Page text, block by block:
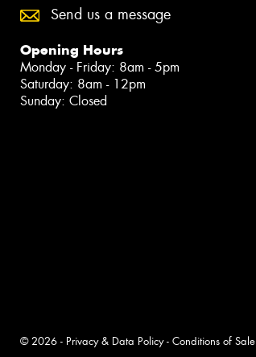
Send us a message
Opening Hours
Monday - Friday: 8am - 5pm
Saturday: 8am - 12pm
Sunday: Closed
© 2026 - Privacy & Data Policy- Conditions of Sale